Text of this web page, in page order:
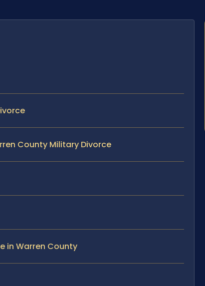
County Military Divorce
in Warren County